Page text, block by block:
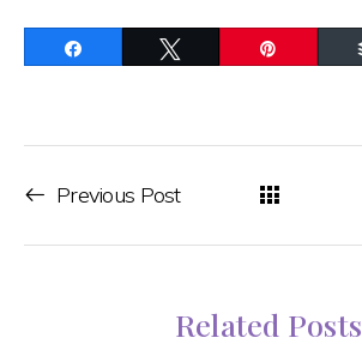
Previous Post
Related Posts